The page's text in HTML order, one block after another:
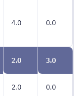
4.0 0.0
2.0 3.0
2.0 0.0